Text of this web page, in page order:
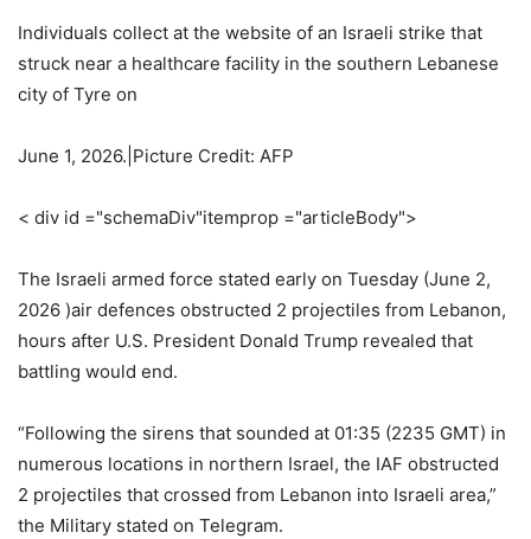
Individuals collect at the website of an Israeli strike that
struck near a healthcare facility in the southern Lebanese
city of Tyre on
June 1, 2026.|Picture Credit: AFP
< div id ="schemaDiv"itemprop ="articleBody">
The Israeli armed force stated early on Tuesday (June 2,
2026 )air defences obstructed 2 projectiles from Lebanon,
hours after U.S. President Donald Trump revealed that
battling would end.
“Following the sirens that sounded at 01:35 (2235 GMT) in
numerous locations in northern Israel, the IAF obstructed
2 projectiles that crossed from Lebanon into Israeli area,”
the Military stated on Telegram.